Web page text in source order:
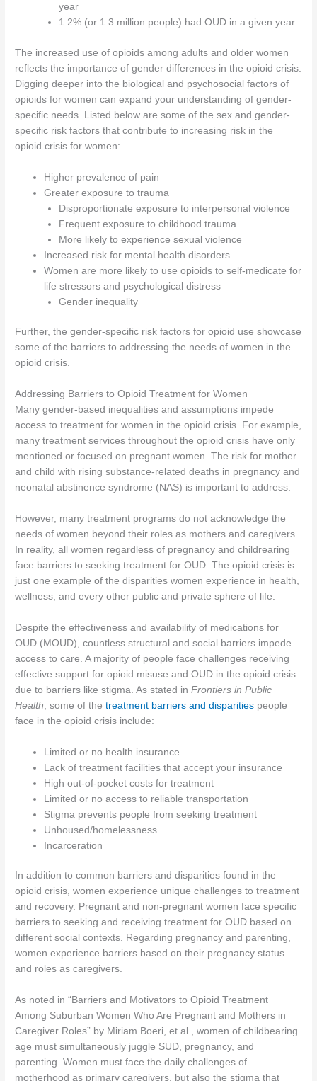
year
1.2% (or 1.3 million people) had OUD in a given year
The increased use of opioids among adults and older women
reflects the importance of gender differences in the opioid crisis.
Digging deeper into the biological and psychosocial factors of
opioids for women can expand your understanding of gender-
specific needs. Listed below are some of the sex and gender-
specific risk factors that contribute to increasing risk in the
opioid crisis for women:
Higher prevalence of pain
Greater exposure to trauma
Disproportionate exposure to interpersonal violence
Frequent exposure to childhood trauma
More likely to experience sexual violence
Increased risk for mental health disorders
Women are more likely to use opioids to self-medicate for
life stressors and psychological distress
Gender inequality
Further, the gender-specific risk factors for opioid use showcase
some of the barriers to addressing the needs of women in the
opioid crisis.
Addressing Barriers to Opioid Treatment for Women
Many gender-based inequalities and assumptions impede
access to treatment for women in the opioid crisis. For example,
many treatment services throughout the opioid crisis have only
mentioned or focused on pregnant women. The risk for mother
and child with rising substance-related deaths in pregnancy and
neonatal abstinence syndrome (NAS) is important to address.
However, many treatment programs do not acknowledge the
needs of women beyond their roles as mothers and caregivers.
In reality, all women regardless of pregnancy and childrearing
face barriers to seeking treatment for OUD. The opioid crisis is
just one example of the disparities women experience in health,
wellness, and every other public and private sphere of life.
Despite the effectiveness and availability of medications for
OUD (MOUD), countless structural and social barriers impede
access to care. A majority of people face challenges receiving
effective support for opioid misuse and OUD in the opioid crisis
due to barriers like stigma. As stated inFrontiers in Public
Health, some of thetreatment barriers and disparities people
face in the opioid crisis include:
Limited or no health insurance
Lack of treatment facilities that accept your insurance
High out-of-pocket costs for treatment
Limited or no access to reliable transportation
Stigma prevents people from seeking treatment
Unhoused/homelessness
Incarceration
In addition to common barriers and disparities found in the
opioid crisis, women experience unique challenges to treatment
and recovery. Pregnant and non-pregnant women face specific
barriers to seeking and receiving treatment for OUD based on
different social contexts. Regarding pregnancy and parenting,
women experience barriers based on their pregnancy status
and roles as caregivers.
As noted in “Barriers and Motivators to Opioid Treatment
Among Suburban Women Who Are Pregnant and Mothers in
Caregiver Roles” by Miriam Boeri, et al., women of childbearing
age must simultaneously juggle SUD, pregnancy, and
parenting. Women must face the daily challenges of
motherhood as primary caregivers, but also the stigma that